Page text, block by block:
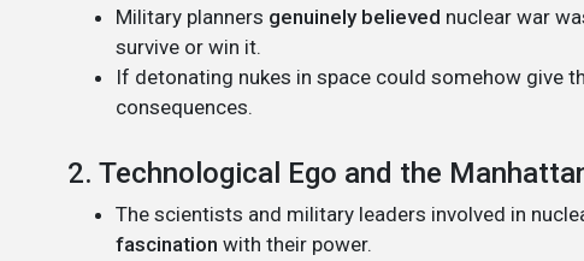
Military planners genuinely believed nuclear war
survive or win it.
If detonating nukes in space could somehow give
consequences.
2. Technological Ego and the
The scientists and military leaders involved in
fascination with their power.